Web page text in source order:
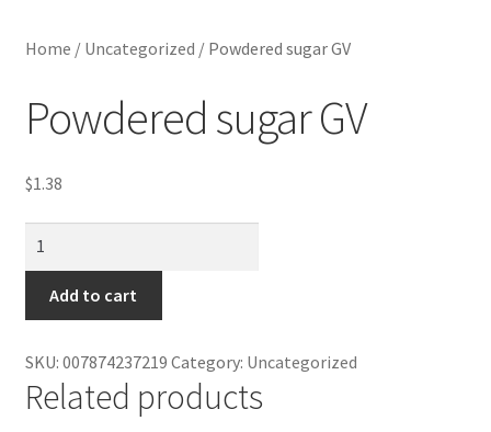
Checkout
Contact
Contractor Search
Donation Confirmation
Donation Failed
Donor Dashboard
Home / Uncategorized / Powdered sugar GV
Powdered sugar GV
$1.38
quantity
Add to cart
SKU: 007874237219 Category: Uncategorized
Related products